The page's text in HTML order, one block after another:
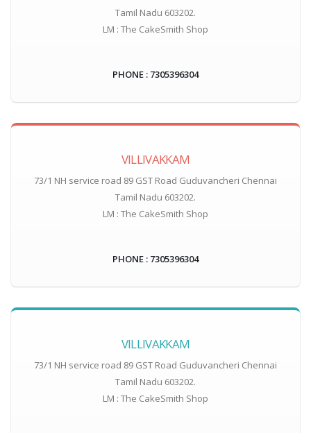
Tamil Nadu 603202.
LM : The CakeSmith Shop
PHONE : 7305396304
VILLIVAKKAM
73/1 NH service road 89 GST Road Guduvancheri Chennai
Tamil Nadu 603202.
LM : The CakeSmith Shop
PHONE : 7305396304
VILLIVAKKAM
73/1 NH service road 89 GST Road Guduvancheri Chennai
Tamil Nadu 603202.
LM : The CakeSmith Shop